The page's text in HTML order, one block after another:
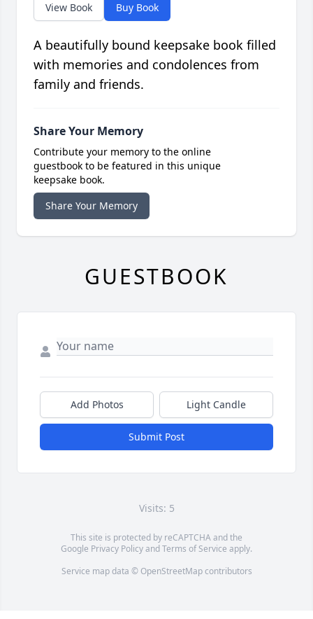
View Book Buy Book
A beautifully bound keepsake book filled
with memories and condolences from
family and friends.
Share Your Memory
Contribute your memory to the online
guestbook to be featured in this unique
keepsake book.
Share Your Memory
GUESTBOOK
Add Photos Light Candle
Submit Post
Visits: 5
This site is protected by reCAPTCHA and the
Google Privacy PolicyandTerms of Service apply.
Service map data © OpenStreetMapcontributors